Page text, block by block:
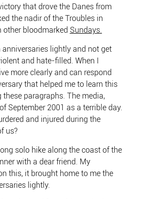
that drove the Danes from
the nadir of the Troubles in
other bloodmarked Sundays.
anniversaries lightly and not get
and hate-filled. When I
more clearly and can respond
that helped me to learn this
paragraphs. The media,
of September 2001 as a terrible day.
and injured during the
us?
solo hike along the coast of the
with a dear friend. My
this, it brought home to me the
lightly.